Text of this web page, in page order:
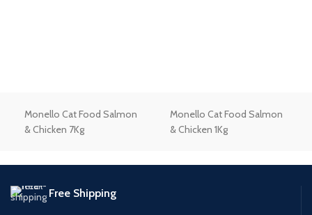
Monello Cat Food Salmon
& Chicken 7Kg
Monello Cat Food Salmon
& Chicken 1Kg
Free Shipping